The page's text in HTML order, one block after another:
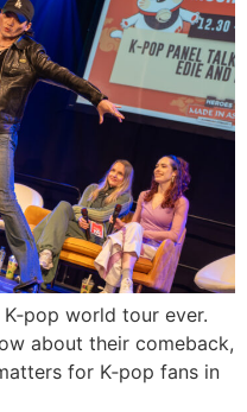
world tour ever.
about their comeback,
for K‑pop fans in